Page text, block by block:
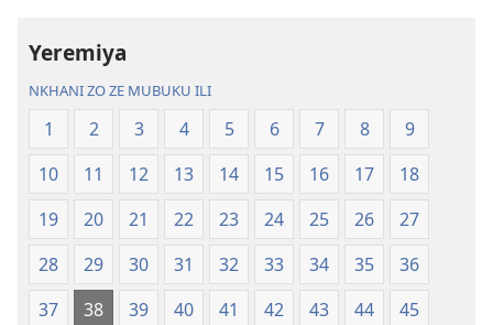
Yeremiya
NKHANI ZO ZE MUBUKU ILI
1 2 3 4 5 6 7 8
9
10
11 12 13 14 15 16 17
18
19
20 21 22 23 24 25 26
27
28
29 30 31 32 33 34 35
36
37
38 39 40 41 42 43 44
45